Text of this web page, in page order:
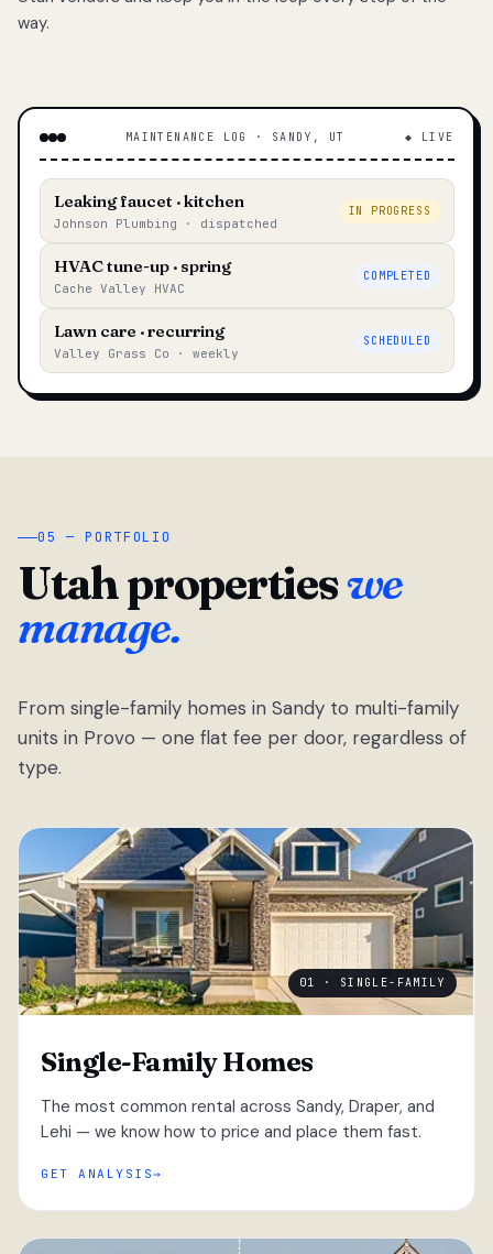
way.
MAINTENANCE LOG · SANDY, UT ◆ LIVE
Leaking faucet · kitchen
Johnson Plumbing · dispatched
IN PROGRESS
HVAC tune-up · spring
Cache Valley HVAC
COMPLETED
Lawn care · recurring
Valley Grass Co · weekly
SCHEDULED
05 — PORTFOLIO
Utah propertieswe
manage.
From single-family homes in Sandy to multi-family
units in Provo — one flat fee per door, regardless of
type.
01 · SINGLE-FAMILY
Single-Family Homes
The most common rental across Sandy, Draper, and
Lehi — we know how to price and place them fast.
GET ANALYSIS